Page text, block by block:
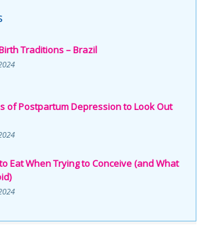
Traditions – Brazil
of Postpartum Depression to Look Out
Eat When Trying to Conceive (and What